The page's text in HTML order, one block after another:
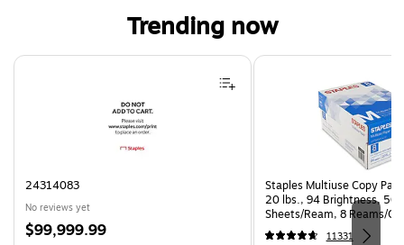
Trending now
Page 1 of 4
24314083
No reviews yet
Price
$99,999.99
Staples Multiuse Copy
20 lbs., 94 Brightness, 500
Sheets/Ream, 8 Reams/
CC)
11331